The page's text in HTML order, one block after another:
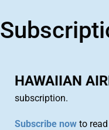
HAWAIIAN
subscription.
Subscribe now to